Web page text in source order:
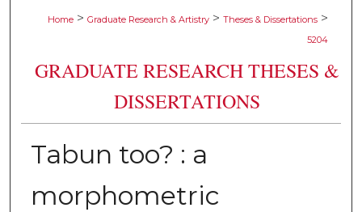
Home > Graduate Research & Artistry > Theses & Dissertations >
5204
GRADUATE RESEARCH THESES &
DISSERTATIONS
Tabun too? : a
morphometric